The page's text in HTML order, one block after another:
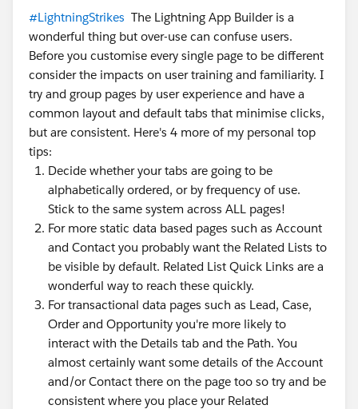
#LightningStrikes The Lightning App Builder is a
wonderful thing but over-use can confuse users.
Before you customise every single page to be different
consider the impacts on user training and familiarity. I
try and group pages by user experience and have a
common layout and default tabs that minimise clicks,
but are consistent. Here's 4 more of my personal top
tips:
Decide whether your tabs are going to be
alphabetically ordered, or by frequency of use.
Stick to the same system across ALL pages!
For more static data based pages such as Account
and Contact you probably want the Related Lists to
be visible by default. Related List Quick Links are a
wonderful way to reach these quickly.
For transactional data pages such as Lead, Case,
Order and Opportunity you're more likely to
interact with the Details tab and the Path. You
almost certainly want some details of the Account
and/or Contact there on the page too so try and be
consistent where you place your Related